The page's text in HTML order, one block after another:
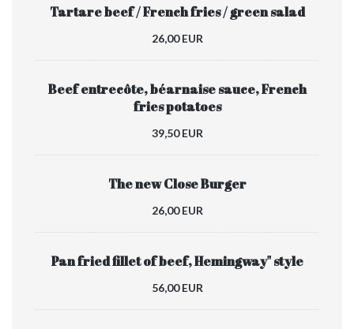
Tartare beef / French fries / green salad
26,00 EUR
Beef entrecôte, béarnaise sauce, French
fries potatoes
39,50 EUR
The new Close Burger
26,00 EUR
Pan fried fillet of beef, Hemingway" style
56,00 EUR